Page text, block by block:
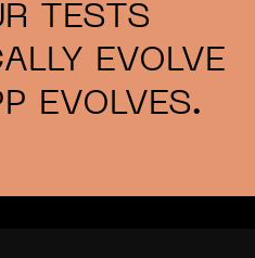
TESTS
EVOLVE
EVOLVES.